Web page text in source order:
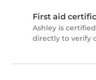
First aid
Ashley is
directly to verify